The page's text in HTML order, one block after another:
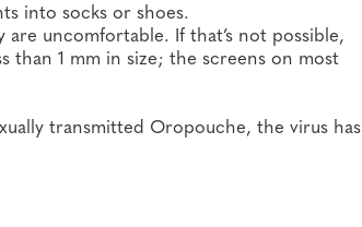
into socks or shoes.
uncomfortable. If that’s not possible,
than 1 mm in size; the screens on most
transmitted Oropouche, the virus has